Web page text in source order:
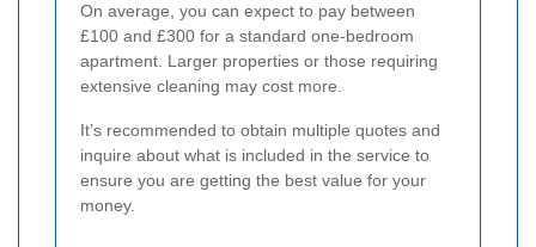
On average, you can expect to pay between
£100 and £300 for a standard one-bedroom
apartment. Larger properties or those requiring
extensive cleaning may cost more.
It’s recommended to obtain multiple quotes and
inquire about what is included in the service to
ensure you are getting the best value for your
money.